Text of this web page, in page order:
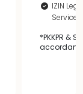
IZIN
Service
*PKKPR &